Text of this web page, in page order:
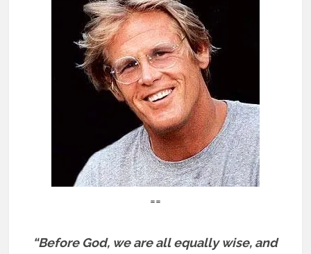
==
“Before God, we are all equally wise, and